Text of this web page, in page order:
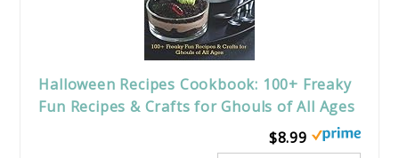
Halloween Recipes Cookbook: 100+ Freaky
Fun Recipes & Crafts for Ghouls of All Ages
$8.99